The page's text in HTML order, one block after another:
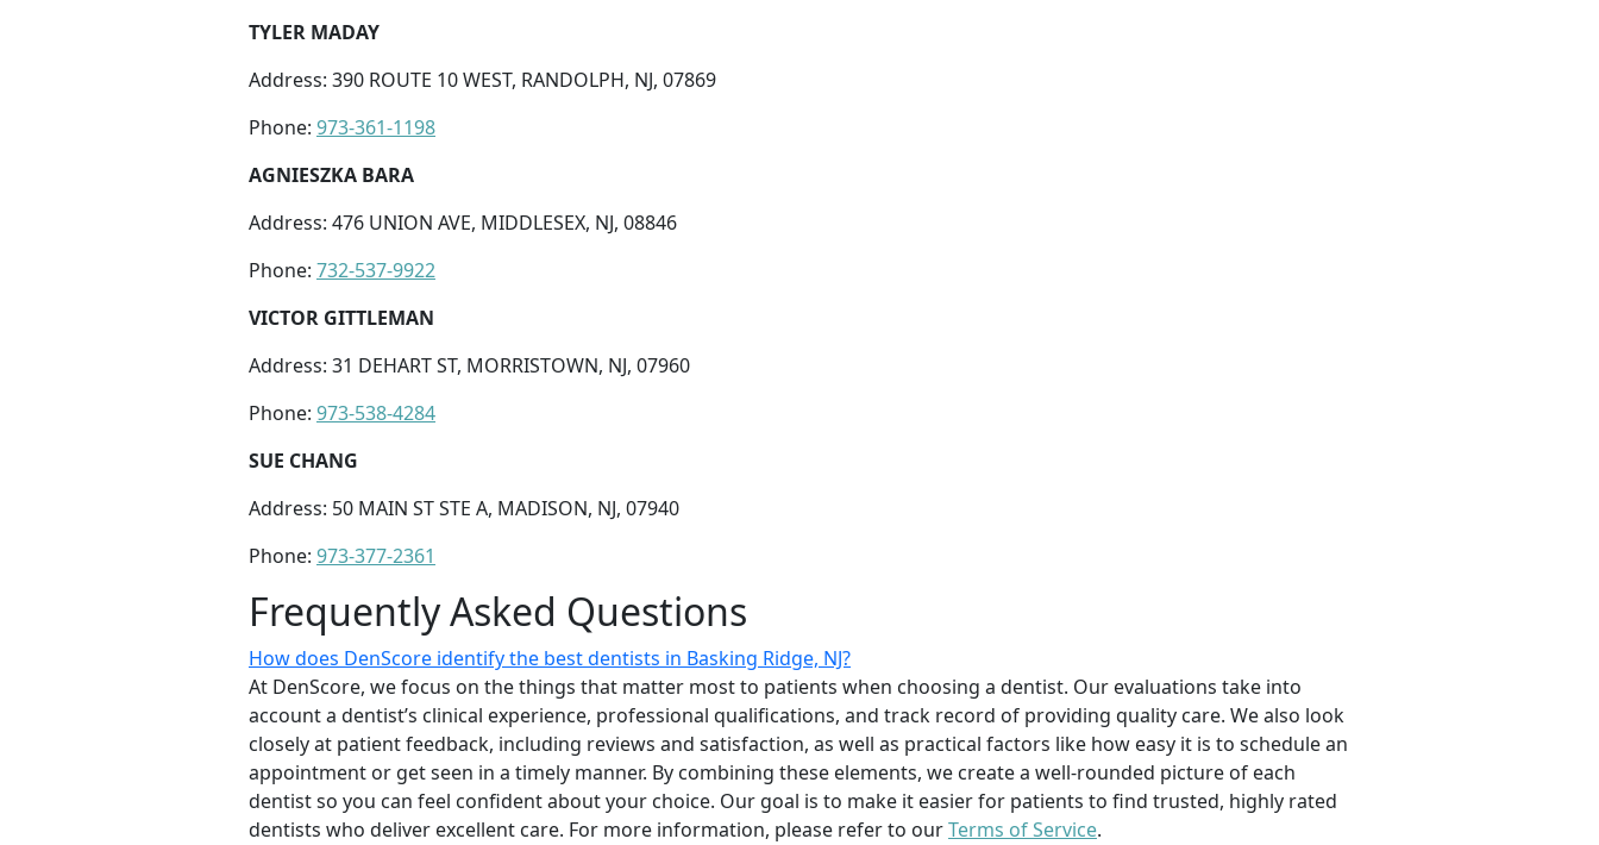
TYLER MADAY
Address: 390 ROUTE 10 WEST, RANDOLPH, NJ, 07869
Phone: 973-361-1198
AGNIESZKA BARA
Address: 476 UNION AVE, MIDDLESEX, NJ, 08846
Phone: 732-537-9922
VICTOR GITTLEMAN
Address: 31 DEHART ST, MORRISTOWN, NJ, 07960
Phone: 973-538-4284
SUE CHANG
Address: 50 MAIN ST STE A, MADISON, NJ, 07940
Phone: 973-377-2361
Frequently Asked Questions
How does DenScore identify the best dentists in Basking Ridge, NJ?
At DenScore, we focus on the things that matter most to patients when choosing a dentist. Our evaluations take into
account a dentist’s clinical experience, professional qualifications, and track record of providing quality care. We also look
closely at patient feedback, including reviews and satisfaction, as well as practical factors like how easy it is to schedule an
appointment or get seen in a timely manner. By combining these elements, we create a well-rounded picture of each
dentist so you can feel confident about your choice. Our goal is to make it easier for patients to find trusted, highly rated
dentists who deliver excellent care. For more information, please refer to ourTerms of Service.